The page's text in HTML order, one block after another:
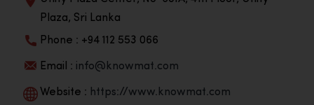
Plaza, Sri Lanka
Phone : +94 112 553 066
Email : info@knowmat.com
Website : https://www.knowmat.com